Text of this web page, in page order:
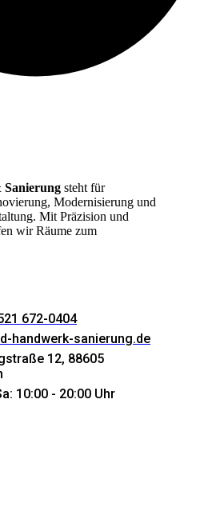
steht für
Modernisierung und
Mit Präzision und
wir Räume zum
672-0404
handwerk-sanierung.de
12, 88605
10:00 - 20:00 Uhr